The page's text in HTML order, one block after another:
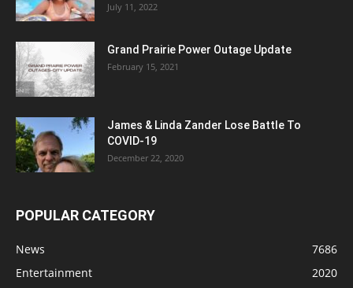
July 11, 2022
Grand Prairie Power Outage Update
February 15, 2021
James & Linda Zander Lose Battle To
COVID-19
December 22, 2020
POPULAR CATEGORY
News
7686
Entertainment
2020